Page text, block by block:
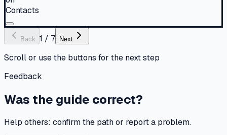
Contacts
Back 1 / 7 Next
Scroll or use the buttons for the next step
Feedback
Was the guide correct?
Help others: confirm the path or report a problem.